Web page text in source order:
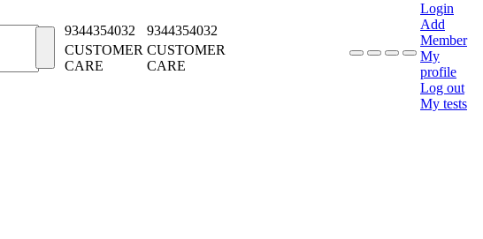
9344354032
9344354032
CUSTOMER
CARE
CUSTOMER
CARE
Login
Add
Member
My
profile
Log out
My tests